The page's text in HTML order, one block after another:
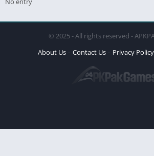
© 2025 - All rights reserved -
About Us
Contact Us Privacy Policy